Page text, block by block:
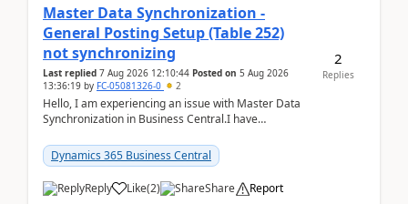
Master Data Synchronization -
General Posting Setup (Table 252)
not synchronizing
Last replied 7 Aug 2026 12:10:44 Posted on 5 Aug 2026
13:36:19 by FC-05081326-0 2
Hello, I am experiencing an issue with Master Data
Synchronization in Business Central.I have
m...Dynamics 365 Business Central
Reply Like(2) Share Report
2
Replies